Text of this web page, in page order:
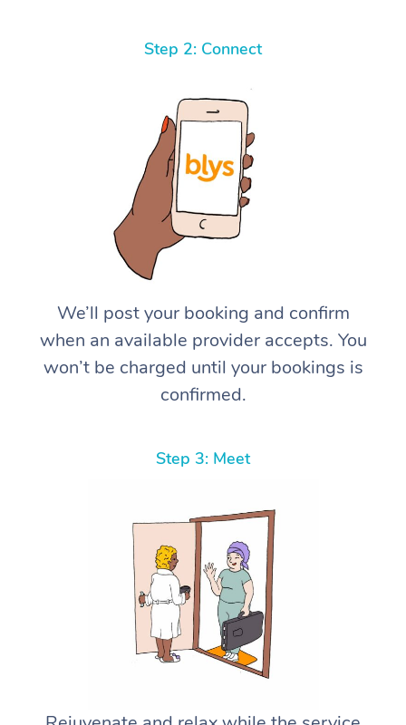
Step 2: Connect
We’ll post your booking and confirm
when an available provider accepts. You
won’t be charged until your bookings is
confirmed.
Step 3: Meet